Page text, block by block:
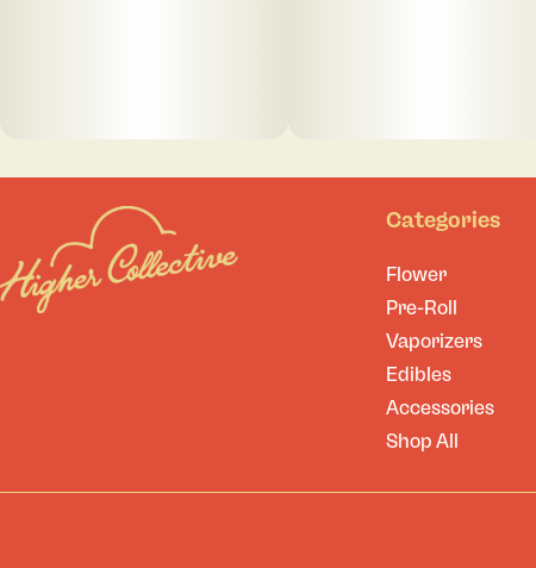
Categories
Flower
Pre-Roll
Vaporizers
Edibles
Accessories
Shop All